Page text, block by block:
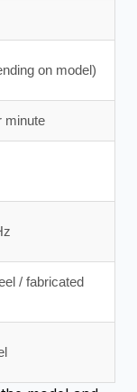
on model)
minute
/ fabricated